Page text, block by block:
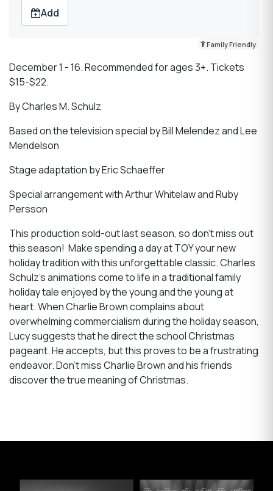
Add
Family Friendly
December 1 - 16. Recommended for ages 3+. Tickets
$15-$22.
By Charles M. Schulz
Based on the television special by Bill Melendez and Lee
Mendelson
Stage adaptation by Eric Schaeffer
Special arrangement with Arthur Whitelaw and Ruby
Persson
This production sold-out last season, so don’t miss out
this season! Make spending a day at TOY your new
holiday tradition with this unforgettable classic. Charles
Schulz’s animations come to life in a traditional family
holiday tale enjoyed by the young and the young at
heart. When Charlie Brown complains about
overwhelming commercialism during the holiday season,
Lucy suggests that he direct the school Christmas
pageant. He accepts, but this proves to be a frustrating
endeavor. Don’t miss Charlie Brown and his friends
discover the true meaning of Christmas.